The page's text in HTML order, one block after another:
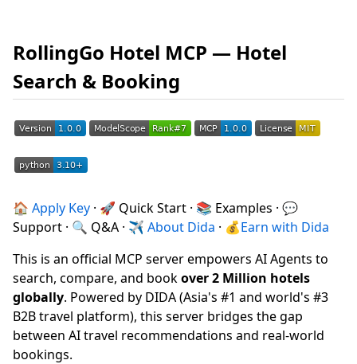
RollingGo Hotel MCP — Hotel
Search & Booking
🏠 Apply Key · 🚀 Quick Start · 📚 Examples · 💬
Support · 🔍 Q&A · ✈ About Dida · 💰Earn with Dida
This is an official MCP server empowers AI Agents to
search, compare, and bookover 2 Million hotels
globally. Powered by DIDA (Asia's #1 and world's #3
B2B travel platform), this server bridges the gap
between AI travel recommendations and real-world
bookings.